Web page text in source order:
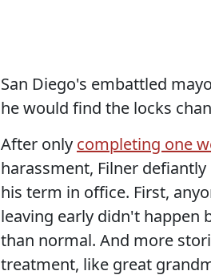
San Diego's embattled
he would find the locks
After only completing one
harassment, Filner
his term in office. First,
leaving early didn't happen
than normal. And more
treatment, like great